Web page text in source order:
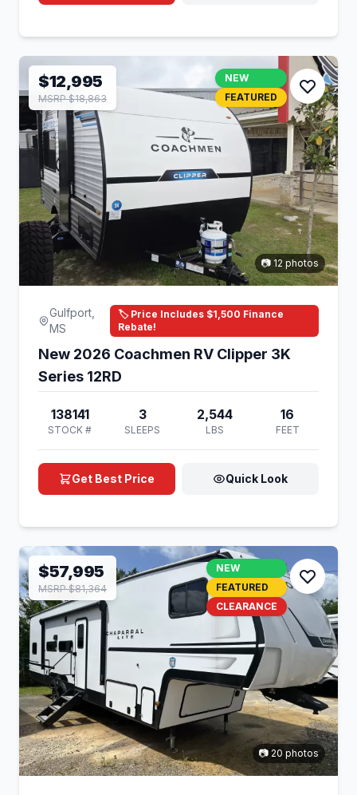
$12,995
MSRP $18,863
NEW
FEATURED
📷 12 photos
Gulfport,
MS
🏷️ Price Includes $1,500 Finance
Rebate!
New 2026 Coachmen RV Clipper 3K
Series 12RD
138141
STOCK #
3
SLEEPS
2,544
LBS
16
FEET
Get Best Price Quick Look
$57,995
MSRP $81,364
NEW
FEATURED
CLEARANCE
📷 20 photos